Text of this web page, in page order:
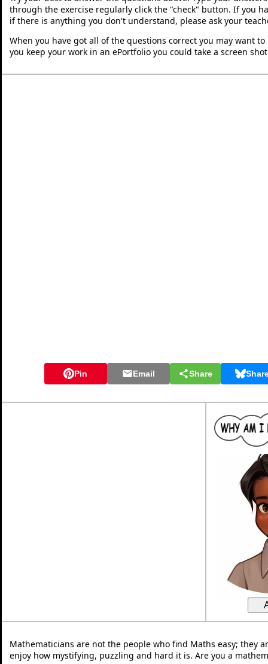
through the exercise regularly click the "check" button. If you
if there is anything you don't understand, please ask your
When you have got all of the questions correct you may want
you keep your work in an ePortfolio you could take a screen
Pin Email Share
Mathematicians are not the people who find Maths easy; they
enjoy how mystifying, puzzling and hard it is. Are you a